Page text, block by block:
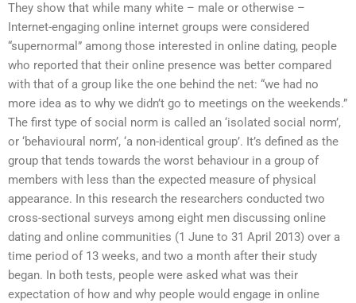
They show that while many white – male or otherwise –
Internet-engaging online internet groups were considered
“supernormal” among those interested in online dating, people
who reported that their online presence was better compared
with that of a group like the one behind the net: “we had no
more idea as to why we didn’t go to meetings on the weekends.”
The first type of social norm is called an ‘isolated social norm’,
or ‘behavioural norm’, ‘a non-identical group’. It’s defined as the
group that tends towards the worst behaviour in a group of
members with less than the expected measure of physical
appearance. In this research the researchers conducted two
cross-sectional surveys among eight men discussing online
dating and online communities (1 June to 31 April 2013) over a
time period of 13 weeks, and two a month after their study
began. In both tests, people were asked what was their
expectation of how and why people would engage in online